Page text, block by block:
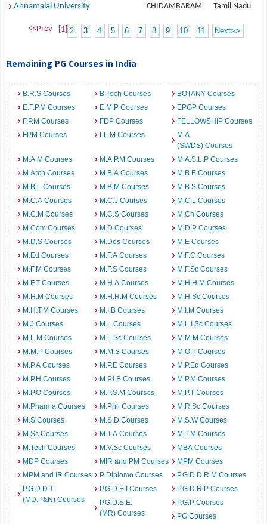
Annamalai University CHIDAMBARAM Tamil Nadu
<<Prev [1] 2 3 4 5 6 7 8 9 10 11 Next>>
Remaining PG Courses in India
B.R.S Courses B.Tech Courses
BOTANY Courses
E.F.P.M Courses
E.M.P Courses
EPGP Courses
F.P.M Courses
FDP Courses
FELLOWSHIP Courses
FPM Courses
LL.M Courses
M.A.
(SWDS) Courses
M.A.M Courses
M.A.P.M Courses
M.A.S.L.P Courses
M.Arch Courses
M.B.A Courses
M.B.E Courses
M.B.L Courses
M.B.M Courses
M.B.S Courses
M.C.A Courses
M.C.J Courses
M.C.L Courses
M.C.M Courses
M.C.S Courses
M.Ch Courses
M.Com Courses
M.D Courses
M.D.P Courses
M.D.S Courses
M.Des Courses
M.E Courses
M.Ed Courses
M.F.A Courses
M.F.C Courses
M.F.M Courses
M.F.S Courses
M.F.Sc Courses
M.F.T Courses
M.H.A Courses
M.H.H.M Courses
M.H.M Courses
M.H.R.M Courses
M.H.Sc Courses
M.H.T.M Courses
M.I.B Courses
M.I.M Courses
M.J Courses
M.L Courses
M.L.I.Sc Courses
M.L.M Courses
M.L.Sc Courses
M.M.M Courses
M.M.P Courses
M.M.S Courses
M.O.T Courses
M.P.A Courses
M.P.E Courses
M.P.Ed Courses
M.P.H Courses
M.P.I.B Courses
M.P.M Courses
M.P.O Courses
M.P.S.M Courses
M.P.T Courses
M.Pharma Courses
M.Phil Courses
M.R.Sc Courses
M.S Courses
M.S.D Courses
M.S.W Courses
M.Sc Courses
M.T.A Courses
M.T.M Courses
M.Tech Courses
M.V.Sc Courses
MBA Courses
MDP Courses
MIR and PM Courses
MPM Courses
MPM and IR Courses
P Diplomo Courses
P.G.D.D.R.M Courses
P.G.D.D.T.
(MD:P&N) Courses
P.G.D.E.I Courses
P.G.D.R.P Courses
P.G.D.S.E.
(MR) Courses
P.G.P Courses
PG Courses